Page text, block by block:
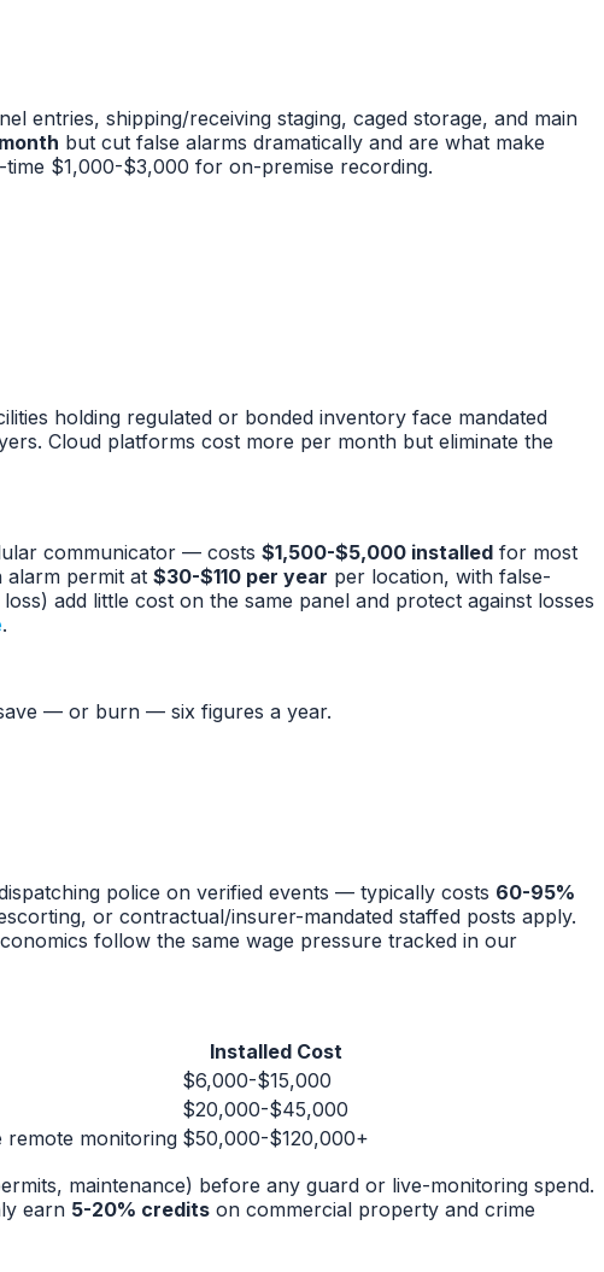
entries, shipping/receiving staging, caged storage, and main
but cut false alarms dramatically and are what make
$1,000-$3,000 for on-premise recording.
holding regulated or bonded inventory face mandated
Cloud platforms cost more per month but eliminate the
communicator — costs $1,500-$5,000 installed for most
alarm permit at $30-$110 per year per location, with false-
add little cost on the same panel and protect against losses
.
— or burn — six figures a year.
police on verified events — typically costs 60-95%
or contractual/insurer-mandated staffed posts apply.
follow the same wage pressure tracked in our
Installed Cost
$6,000-$15,000
$20,000-$45,000
remote monitoring $50,000-$120,000+
maintenance) before any guard or live-monitoring spend.
earn 5-20% credits on commercial property and crime